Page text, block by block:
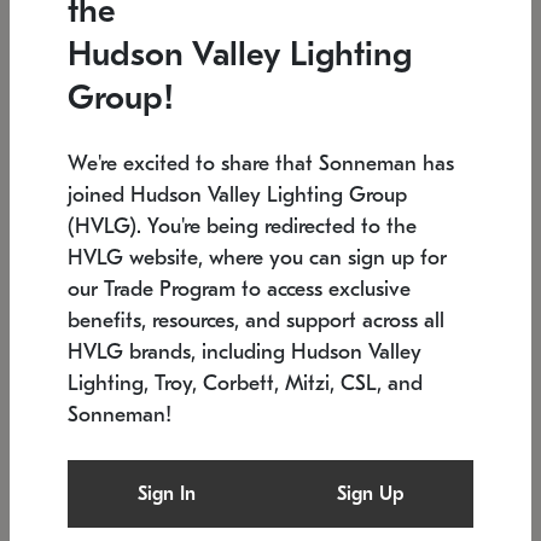
Low stock
6" W x 76" H 7.5" L x 35.5" W x 38" H
SONNEMAN
$6,050
the
Hudson Valley Lighting
Group!
We're excited to share that Sonneman has
joined Hudson Valley Lighting Group
(HVLG). You're being redirected to the
HVLG website, where you can sign up for
our Trade Program to access exclusive
benefits, resources, and support across all
HVLG brands, including Hudson Valley
Lighting, Troy, Corbett, Mitzi, CSL, and
Sonneman!
Sign In Sign Up